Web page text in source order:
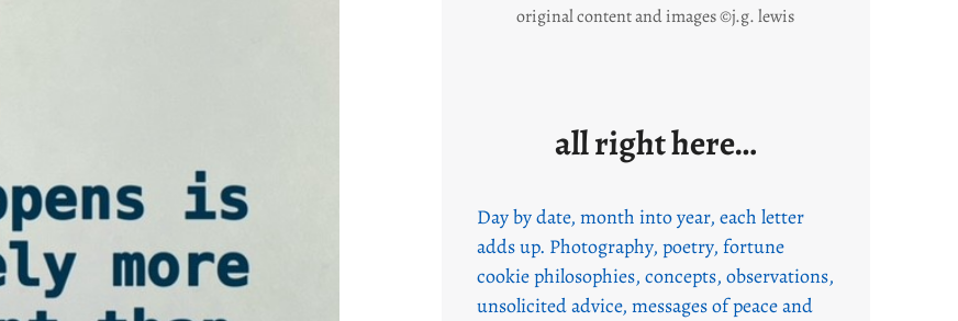
original content and images ©j.g. lewis
all right here…
Day by date, month into year, each letter
adds up. Photography, poetry, fortune
cookie philosophies, concepts, observations,
unsolicited advice, messages of peace and